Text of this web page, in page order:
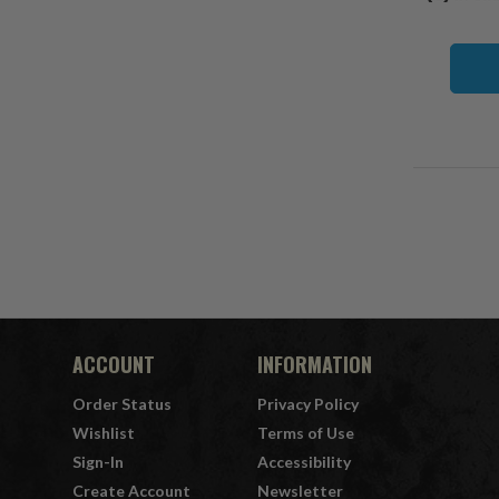
ACCOUNT
Order Status
Wishlist
Sign-In
Create Account
INFORMATION
Privacy Policy
Terms of Use
Accessibility
Newsletter